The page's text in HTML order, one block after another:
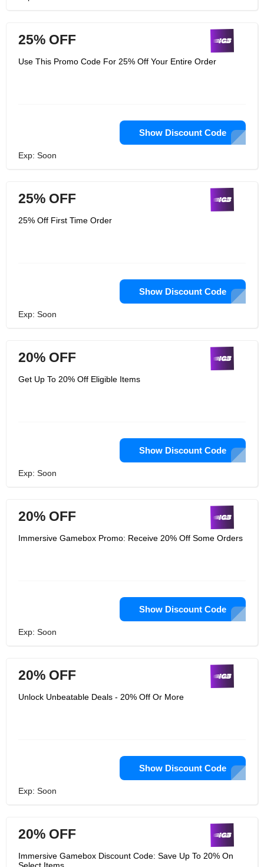
25% OFF
Use This Promo Code For 25% Off Your Entire Order
Show Discount Code
Exp: Soon
25% OFF
25% Off First Time Order
Show Discount Code
Exp: Soon
20% OFF
Get Up To 20% Off Eligible Items
Show Discount Code
Exp: Soon
20% OFF
Immersive Gamebox Promo: Receive 20% Off Some Orders
Show Discount Code
Exp: Soon
20% OFF
Unlock Unbeatable Deals - 20% Off Or More
Show Discount Code
Exp: Soon
20% OFF
Immersive Gamebox Discount Code: Save Up To 20% On